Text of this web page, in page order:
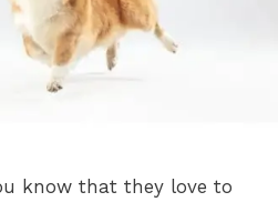
know that they love to